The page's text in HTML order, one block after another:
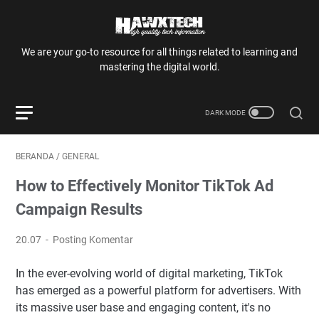
We are your go-to resource for all things related to learning and
mastering the digital world.
BERANDA / GENERAL
How to Effectively Monitor TikTok Ad
Campaign Results
20.07 Posting Komentar
In the ever-evolving world of digital marketing, TikTok
has emerged as a powerful platform for advertisers. With
its massive user base and engaging content, it's no